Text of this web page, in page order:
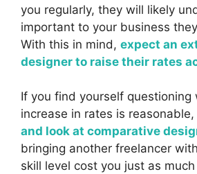
you regularly, they will likely
important to your business
With this in mind, expect an
designer to raise their rates
If you find yourself questioning
increase in rates is reasonable,
and look at comparative
bringing another freelancer
skill level cost you just as